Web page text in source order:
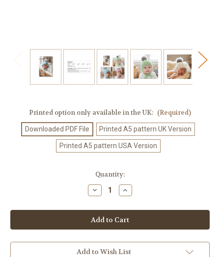
Printed option only available in the UK: (Required)
Downloaded PDF File Printed A5 pattern UK Version
Printed A5 pattern USA Version
Quantity:
Decrease
Quantity
Crochet
Pattern
#405
Increase
Quantity
Crochet
Pattern
#405
Add to Wish List